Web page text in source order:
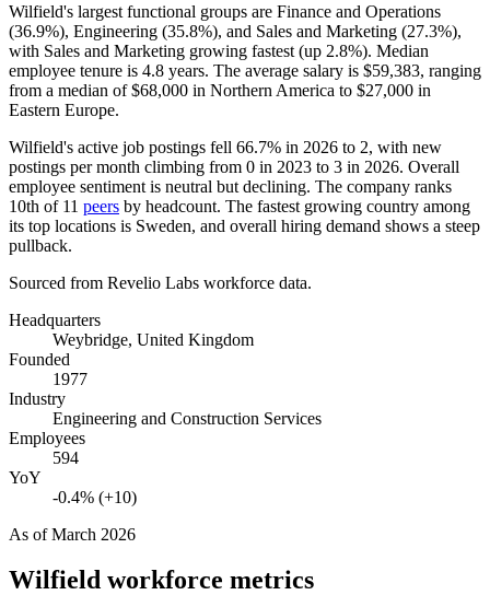
Wilfield's largest functional groups are Finance and Operations
(36.9%), Engineering (35.8%), and Sales and Marketing (27.3%),
with Sales and Marketing growing fastest (up 2.8%). Median
employee tenure is 4.8 years. The average salary is $59,383, ranging
from a median of$68,000 in Northern America to $27,000 in
Eastern Europe.
Wilfield's active job postings fell 66.7% in 2026 to 2, with new
postings per month climbing from 0 in 2023 to 3 in 2026. Overall
employee sentiment is neutral but declining. The company ranks
10th of 11 peers by headcount. The fastest growing country among
its top locations is Sweden, and overall hiring demand shows a steep
pullback.
Sourced from Revelio Labs workforce data.
Headquarters
Weybridge, United Kingdom
Founded
1977
Industry
Engineering and Construction Services
Employees
594
YoY
-0.4% (+10)
As ofMarch 2026
Wilfield workforce metrics